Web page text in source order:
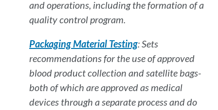
and operations, including the formation of a
quality control program.
Packaging Material Testing: Sets
recommendations for the use of approved
blood product collection and satellite bags-
both of which are approved as medical
devices through a separate process and do